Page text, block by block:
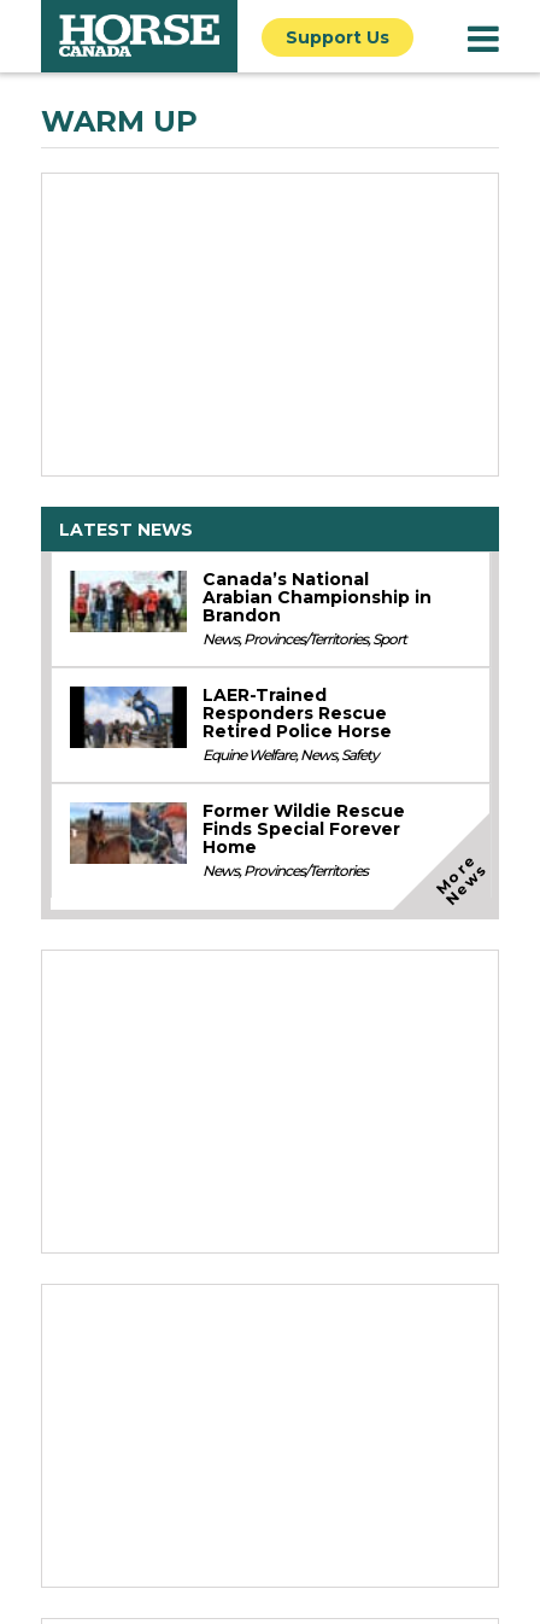
Support Us
WARM UP
LATEST NEWS
Canada’s National
Arabian Championship in
Brandon
News,Provinces/Territories,Sport
LAER-Trained
Responders Rescue
Retired Police Horse
Equine Welfare,News,Safety
Former Wildie Rescue
Finds Special Forever
Home
News,Provinces/Territories M
o
r
e
N
e
w
s